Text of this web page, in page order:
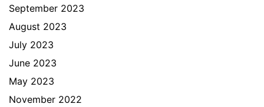
September 2023
August 2023
July 2023
June 2023
May 2023
November 2022